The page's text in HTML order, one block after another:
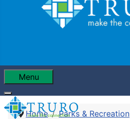
Menu
Home
Parks & Recreation